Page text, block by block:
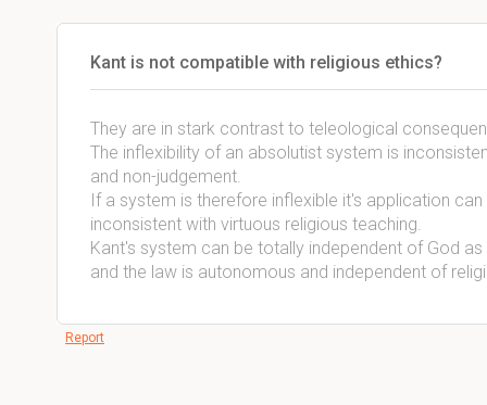
Kant is not compatible with religious ethics?
They are in stark contrast to teleological
The inflexibility of an absolutist system is
and non-judgement.
If a system is therefore inflexible it's application
inconsistent with virtuous religious teaching.
Kant's system can be totally independent of God
and the law is autonomous and independent of
Report